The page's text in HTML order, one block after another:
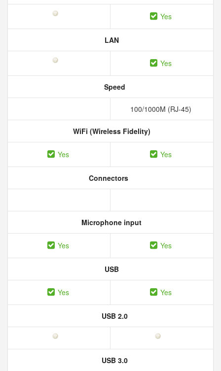
Yes
LAN
Yes
Speed
100/1000M (RJ-45)
WiFi (Wireless Fidelity)
Yes Yes
Connectors
Microphone input
Yes Yes
USB
Yes Yes
USB 2.0
USB 3.0